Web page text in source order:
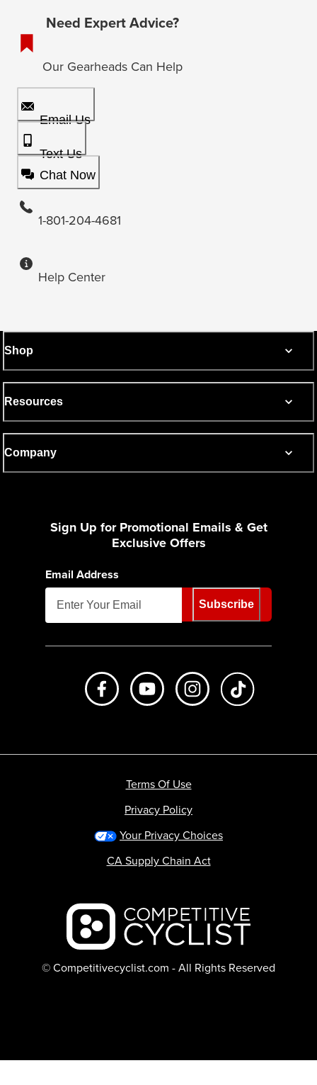
Need Expert Advice?
Our Gearheads Can Help
Email Us
Text Us
Chat Now
1-801-204-4681
Help Center
Shop
Resources
Company
Sign Up for Promotional Emails & Get
Exclusive Offers
Email Address
Subscribe
Like us on FacebookSubscribe to us on Youtube
Follow us on
Backcountry logo
© Competitivecyclist.com - All Rights Reserved
Terms Of Use
Privacy Policy
Your Privacy Choices
CA Supply Chain Act